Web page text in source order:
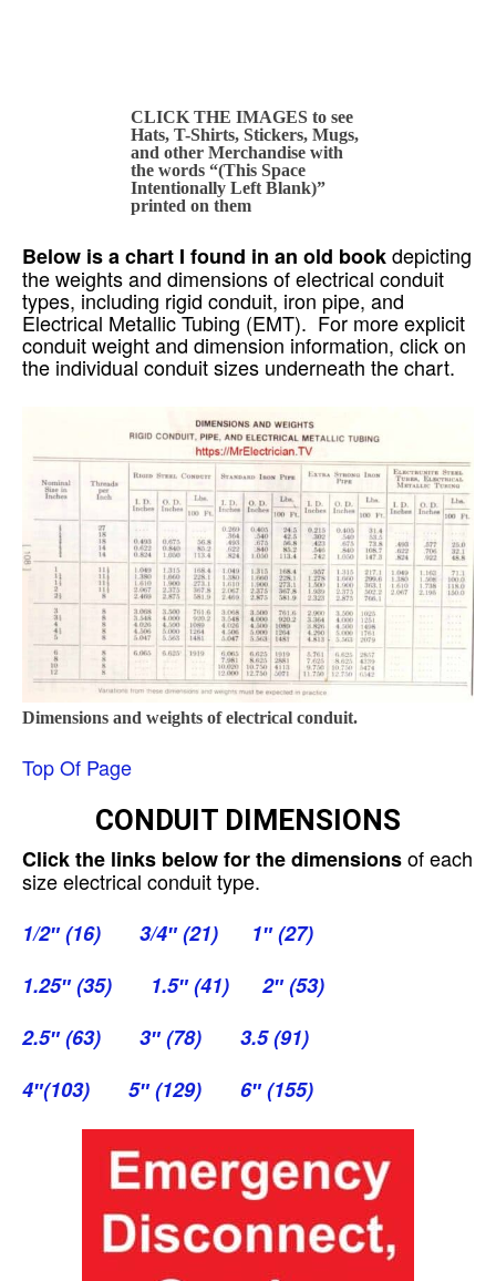
CLICK THE IMAGES to see
Hats, T-Shirts, Stickers, Mugs,
and other Merchandise with
the words “(This Space
Intentionally Left Blank)”
printed on them
Below is a chart I found in an old bookdepicting
the weights and dimensions of electrical conduit
types, including rigid conduit, iron pipe, and
Electrical Metallic Tubing (EMT). For more explicit
conduit weight and dimension information, click on
the individual conduit sizes underneath the chart.
Dimensions and weights of electrical conduit.
Top Of Page
CONDUIT DIMENSIONS
Click the links below for the dimensionsof each
size electrical conduit type.
1/2″ (16)
3/4″ (21)
1″ (27)
1.25″ (35)
1.5″ (41)
2″ (53)
2.5″ (63)
3″ (78)
3.5 (91)
4″(103)
5″ (129) 6″ (155)